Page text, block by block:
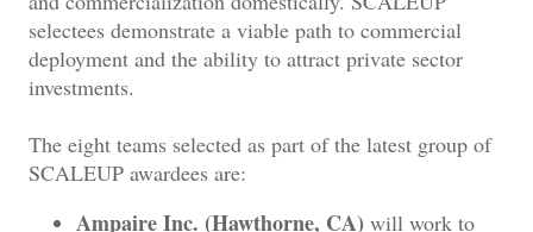
selectees demonstrate a viable path to commercial
deployment and the ability to attract private sector
investments.
The eight teams selected as part of the latest group of
SCALEUP awardees are:
Ampaire Inc. (Hawthorne, CA) will work to